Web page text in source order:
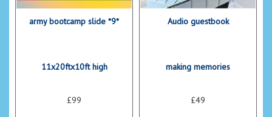
army bootcamp slide *9*
11x20ftx10ft high
£99
Audio guestbook
making memories
£49